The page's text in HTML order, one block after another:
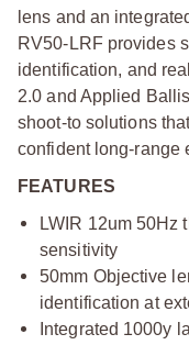
lens and an
RV50-LRF provides
identification, and
2.0 and Applied
shoot-to solutions
confident long-
FEATURES
LWIR 12um 50Hz
sensitivity
50mm Objective
identification at
Integrated 1000y